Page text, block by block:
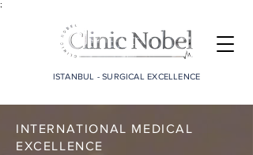
;
ISTANBUL - SURGICAL EXCELLENCE
INTERNATIONAL MEDICAL
EXCELLENCE